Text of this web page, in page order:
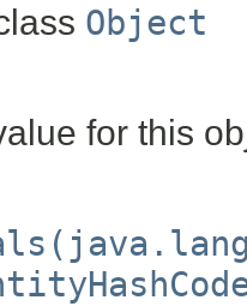
Object
for this